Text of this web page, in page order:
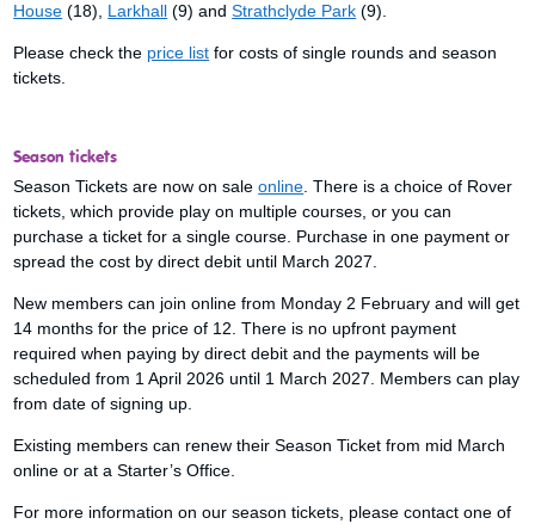
House (18), Larkhall (9) andStrathclyde Park (9).
Please check the price list for costs of single rounds and season
tickets.
Season tickets
Season Tickets are now on saleonline . There is a choice of Rover
tickets, which provide play on multiple courses, or you can
purchase a ticket for a single course. Purchase in one payment or
spread the cost by direct debit until March 2027.
New members can join online from Monday 2 February and will get
14 months for the price of 12. There is no upfront payment
required when paying by direct debit and the payments will be
scheduled from 1 April 2026 until 1 March 2027. Members can play
from date of signing up.
Existing members can renew their Season Ticket from mid March
online or at a Starter’s Office.
For more information on our season tickets, please contact one of